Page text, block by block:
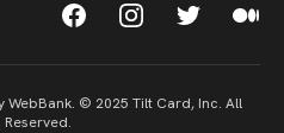
© 2025 Tilt Card, Inc. All
Reserved.